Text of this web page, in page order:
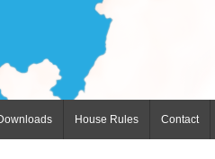
House Rules Contact